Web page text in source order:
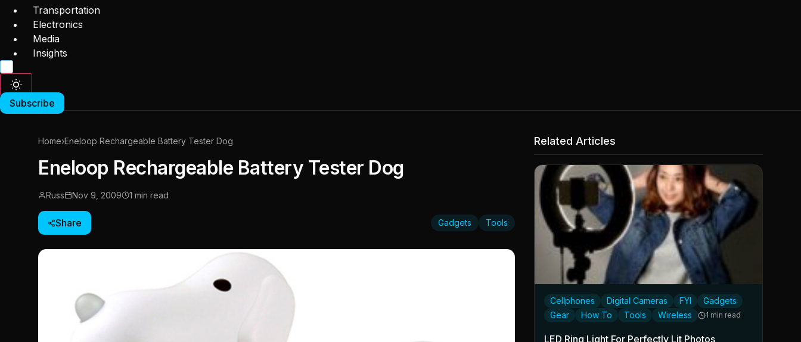
Transportation
Electronics
Media
Insights
Subscribe
Home›Eneloop Rechargeable Battery Tester Dog
Eneloop Rechargeable Battery Tester Dog
Russ Nov 9, 2009 1 min read
Share Gadgets Tools
Related Articles
Cellphones Digital Cameras FYI
Gadgets
Gear
How To Tools Wireless 1 min read
LED Ring Light For Perfectly Lit Photos